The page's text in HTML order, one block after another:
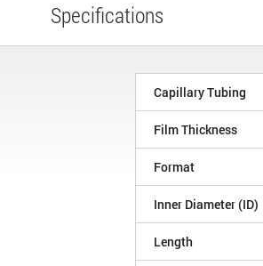
Specifications
Capillary Tubing
Film Thickness
Format
Inner Diameter (ID)
Length